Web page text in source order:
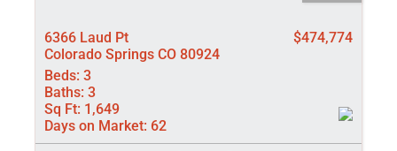
6366 Laud Pt
Colorado Springs CO 80924
$474,774
Beds: 3
Baths: 3
Sq Ft: 1,649
Days on Market: 62